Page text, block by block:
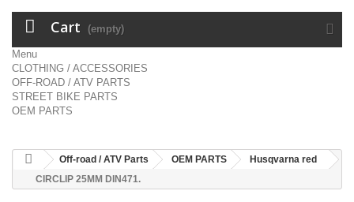
Cart (empty)
Menu
CLOTHING / ACCESSORIES
OFF-ROAD / ATV PARTS
STREET BIKE PARTS
OEM PARTS
Off-road / ATV Parts OEM PARTS
Husqvarna red
CIRCLIP 25MM DIN471.